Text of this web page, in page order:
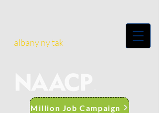
albany ny tak
Million Job Campaign